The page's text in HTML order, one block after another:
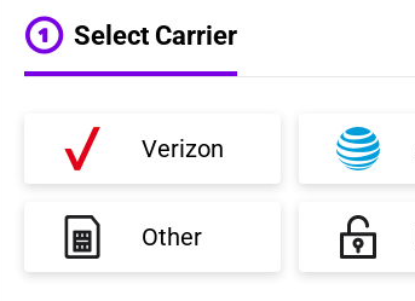
Select Carrier
Verizon
Other